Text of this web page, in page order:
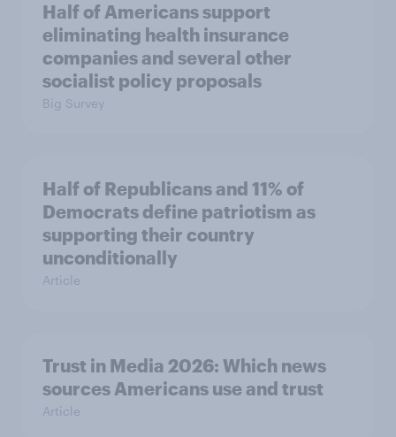
Half of Americans support
eliminating health insurance
companies and several other
socialist policy proposals
Big Survey
Half of Republicans and 11% of
Democrats define patriotism as
supporting their country
unconditionally
Article
Trust in Media 2026: Which news
sources Americans use and trust
Article